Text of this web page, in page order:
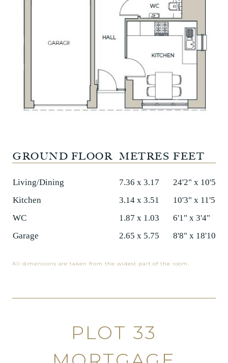
Living/Dining 7.36 x 3.17
24'2" x 10'5"
Kitchen
3.14 x 3.51
10'3" x 11'5"
WC
1.87 x 1.03
6'1" x 3'4"
Garage
2.65 x 5.75 8'8" x 18'10"
GROUND FLOOR METRES FEET
All dimensions are taken from the widest part of the room.
PLOT 33